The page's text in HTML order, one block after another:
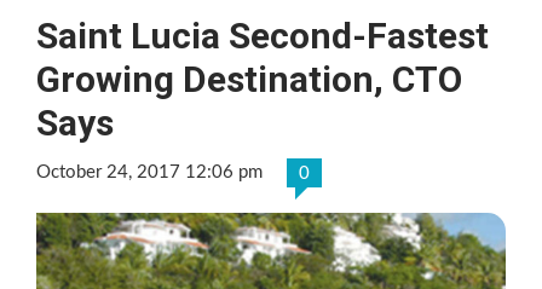
Saint Lucia Second-Fastest
Growing Destination, CTO
Says
October 24, 2017 12:06 pm 0